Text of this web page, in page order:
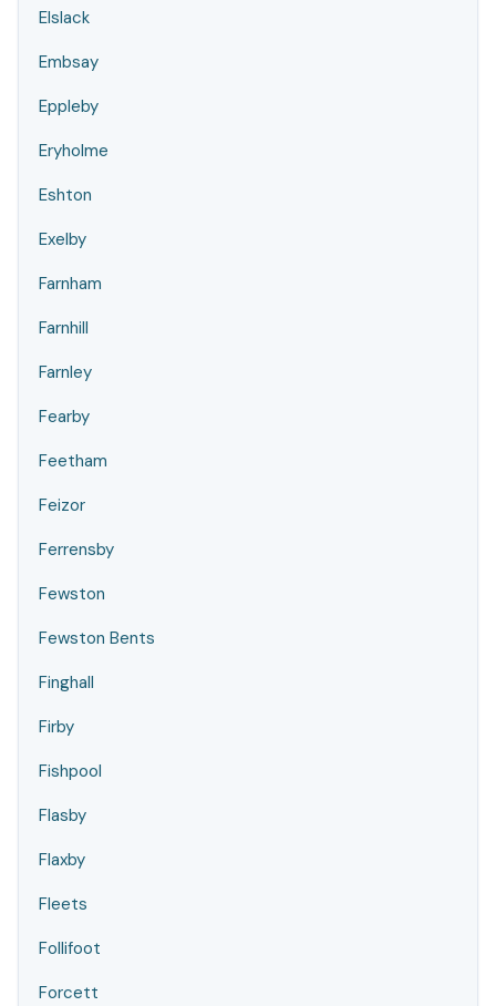
Elslack
Embsay
Eppleby
Eryholme
Eshton
Exelby
Farnham
Farnhill
Farnley
Fearby
Feetham
Feizor
Ferrensby
Fewston
Fewston Bents
Finghall
Firby
Fishpool
Flasby
Flaxby
Fleets
Follifoot
Forcett